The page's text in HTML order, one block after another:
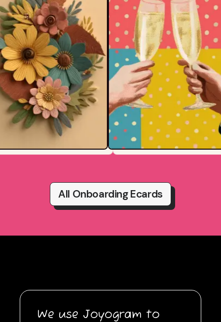
All Onboarding Ecards
We use Joyogram to